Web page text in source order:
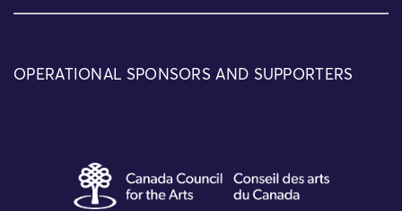
OPERATIONAL SPONSORS AND SUPPORTERS